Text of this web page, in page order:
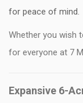
for peace of mind.
Whether you wish
for everyone at 7
Expansive 6-